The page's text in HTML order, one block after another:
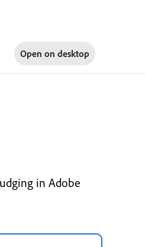
Open on desktop
in Adobe